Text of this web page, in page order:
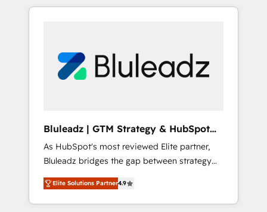
Ongoing Management: Monthly tune-ups,
portal? We are built for the work.
か？ HubSpotを共通基盤に、AIエージェントを
部・グループ会社・部門が分立する組織で、デ
ータと業務プロセスのサイロ化を、CRMを軸と
ら、GTMの見える化・自動化まで。全Hub統合
運用、データ品質設計、グループ横断のCRM統
合に対応します。 2️⃣ AIエージェント組織構築
営業・マーケティング業務の一部をAIが自律実
行する組織への移行を設計・実装。Breeze・
Claude等をHubSpotと連携させ、役割定義・運
Bluleadz | GTM Strategy & HubSpot
Implementation
As HubSpot's most reviewed Elite partner,
Bluleadz bridges the gap between strategy
and execution. We don't just "set up tools" —
we install the GTM Operating System (GTM
OS) to align your leadership and engineer a
Elite Solutions Partner4.9